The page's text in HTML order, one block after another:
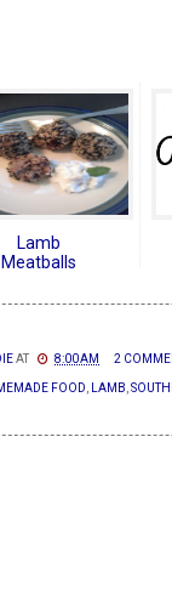
Lamb
Meatballs
AT 8:00 AM 2
FOOD, LAMB,